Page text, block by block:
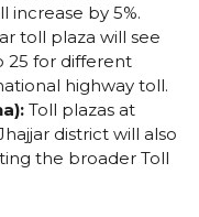
increase by 5%.
toll plaza will see
₹25 for different
highway toll.
Toll plazas at
district will also
the broader Toll